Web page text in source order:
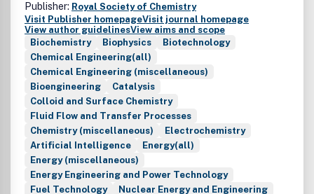
• Policy work and technoeconomic analyses
Publisher: Royal Society of Chemistry
Visit Publisher homepageVisit journal homepage
View author guidelinesView aims and scope
Biochemistry
Biophysics
Biotechnology
Chemical Engineering(all)
Chemical Engineering (miscellaneous)
Bioengineering
Catalysis
Colloid and Surface Chemistry
Fluid Flow and Transfer Processes
Chemistry (miscellaneous)
Electrochemistry
Artificial Intelligence
Energy(all)
Energy (miscellaneous)
Energy Engineering and Power Technology
Fuel Technology
Nuclear Energy and Engineering